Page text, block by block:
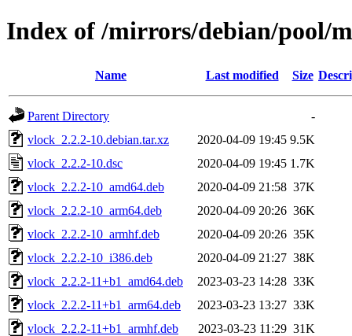
Index of /mirrors/debian/pool/
Name Last modified Size
Parent Directory
-
vlock_2.2.2-10.debian.tar.xz
2020-04-09 19:45 9.5K
vlock_2.2.2-10.dsc
2020-04-09 19:45 1.7K
vlock_2.2.2-10_amd64.deb
2020-04-09 21:58 37K
vlock_2.2.2-10_arm64.deb
2020-04-09 20:26 36K
vlock_2.2.2-10_armhf.deb
2020-04-09 20:26 35K
vlock_2.2.2-10_i386.deb
2020-04-09 21:27 38K
vlock_2.2.2-11+b1_amd64.deb
2023-03-23 14:28 33K
vlock_2.2.2-11+b1_arm64.deb
2023-03-23 13:27 33K
vlock_2.2.2-11+b1_armhf.deb
2023-03-23 11:29 31K